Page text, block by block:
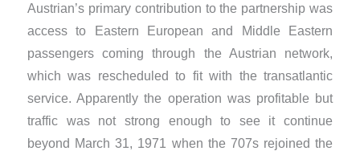
Austrian’s primary contribution to the partnership was
access to Eastern European and Middle Eastern
passengers coming through the Austrian network,
which was rescheduled to fit with the transatlantic
service. Apparently the operation was profitable but
traffic was not strong enough to see it continue
beyond March 31, 1971 when the 707s rejoined the